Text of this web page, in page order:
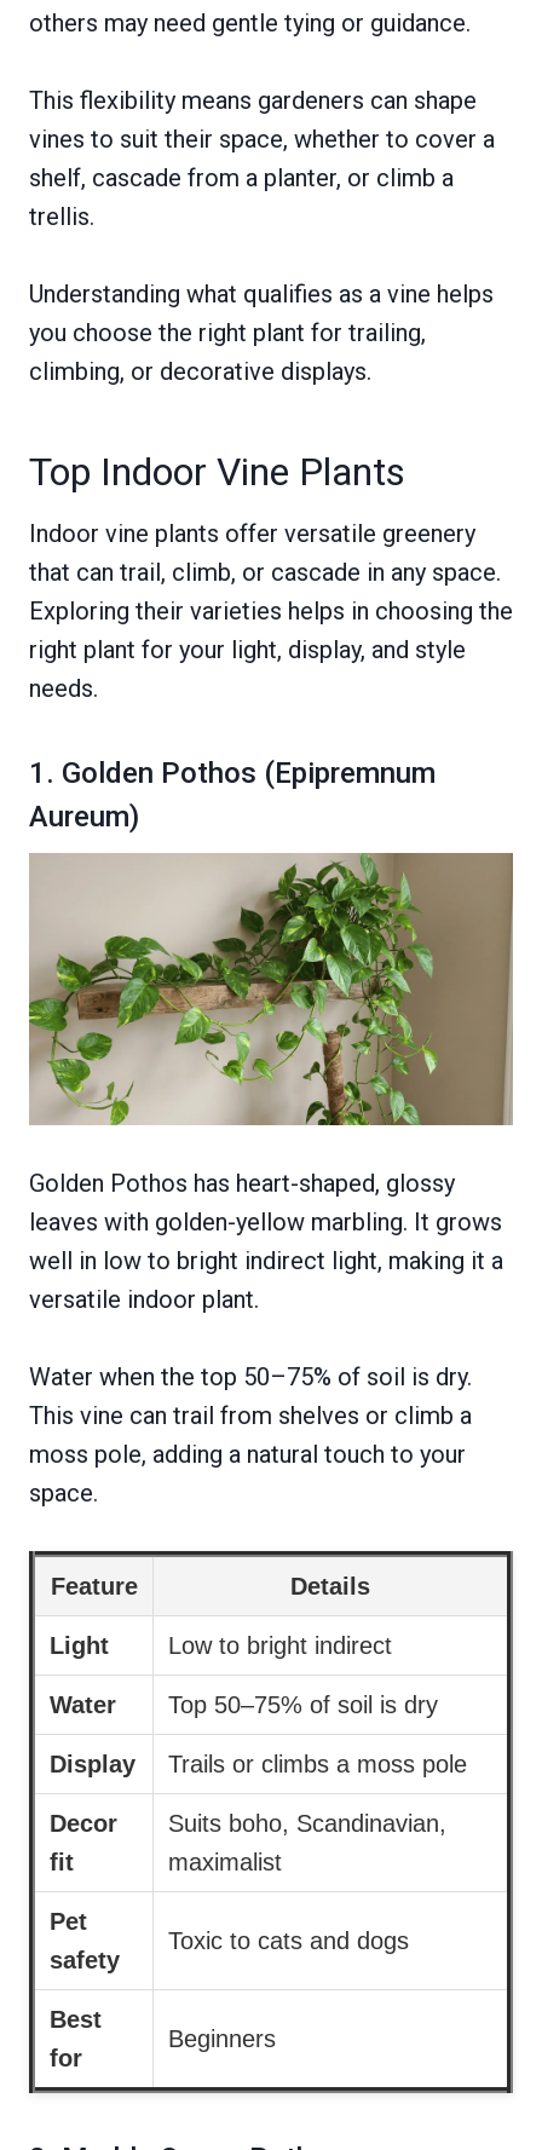
others may need gentle tying or guidance.
This flexibility means gardeners can shape
vines to suit their space, whether to cover a
shelf, cascade from a planter, or climb a
trellis.
Understanding what qualifies as a vine helps
you choose the right plant for trailing,
climbing, or decorative displays.
Top Indoor Vine Plants
Indoor vine plants offer versatile greenery
that can trail, climb, or cascade in any space.
Exploring their varieties helps in choosing the
right plant for your light, display, and style
needs.
1. Golden Pothos (Epipremnum
Aureum)
Golden Pothos has heart-shaped, glossy
leaves with golden-yellow marbling. It grows
well in low to bright indirect light, making it a
versatile indoor plant.
Water when the top 50–75% of soil is dry.
This vine can trail from shelves or climb a
moss pole, adding a natural touch to your
space.
Feature Details
Light Low to bright indirect
Water Top 50–75% of soil is dry
Display Trails or climbs a moss pole
Decor
fit
Suits boho, Scandinavian,
maximalist
Pet
safety
Toxic to cats and dogs
Best
for
Beginners